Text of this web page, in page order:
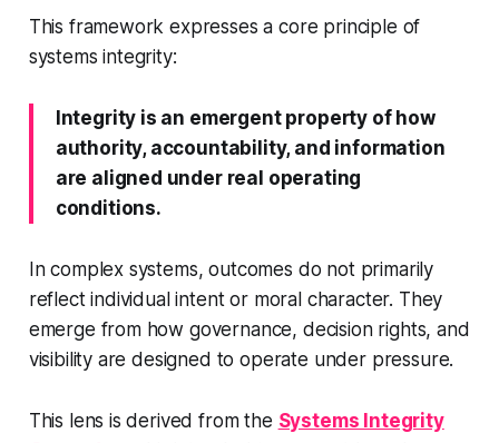
This framework expresses a core principle of
systems integrity:
Integrity is an emergent property of how
authority, accountability, and information
are aligned under real operating
conditions.
In complex systems, outcomes do not primarily
reflect individual intent or moral character. They
emerge from how governance, decision rights, and
visibility are designed to operate under pressure.
This lens is derived from the Systems Integrity